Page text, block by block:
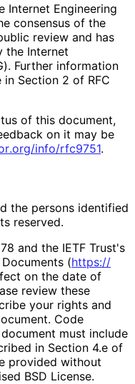
Internet Engineering
consensus of the
review and has
the Internet
Further information
Section 2 of RFC
of this document,
on it may be
.org/info/rfc9751.
the persons identified
reserved.
and the IETF Trust's
(https://
on the date of
review these
your rights and
Code
must include
in Section 4.e of
provided without
BSD License.